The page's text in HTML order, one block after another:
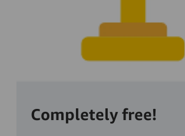
Completely free!